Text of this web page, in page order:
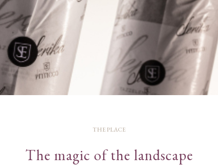
THE PLACE
The magic of the landscape